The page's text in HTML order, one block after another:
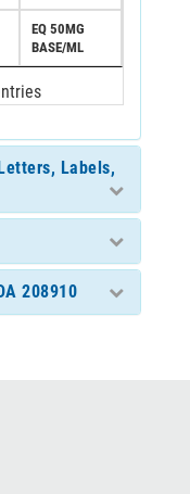
EQ 50MG
BASE/ML
Labels,
208910